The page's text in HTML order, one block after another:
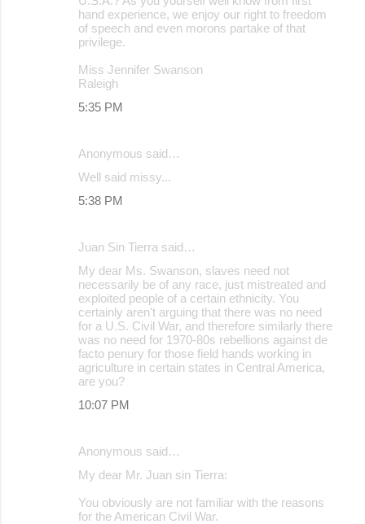
hand experience, we enjoy our right to freedom
of speech and even morons partake of that
privilege.
Miss Jennifer Swanson
Raleigh
5:35 PM
Anonymous said…
Well said missy...
5:38 PM
Juan Sin Tierra said…
My dear Ms. Swanson, slaves need not
necessarily be of any race, just mistreated and
exploited people of a certain ethnicity. You
certainly aren't arguing that there was no need
for a U.S. Civil War, and therefore similarly there
was no need for 1970-80s rebellions against de
facto penury for those field hands working in
agriculture in certain states in Central America,
are you?
10:07 PM
Anonymous said…
My dear Mr. Juan sin Tierra:
You obviously are not familiar with the reasons
for the American Civil War.